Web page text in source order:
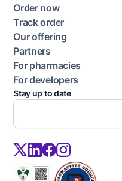
Order now
Track order
Our offering
Partners
For pharmacies
For developers
Stay up to date